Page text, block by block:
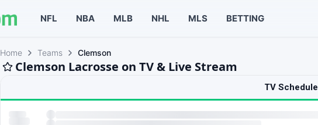
NFL NBA MLB NHL MLS BETTING
Home Teams Clemson
Clemson Lacrosse on TV & Live Stream
TV Schedule